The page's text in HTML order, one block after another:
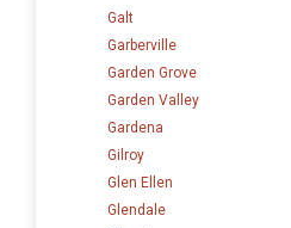
Galt
Garberville
Garden Grove
Garden Valley
Gardena
Gilroy
Glen Ellen
Glendale